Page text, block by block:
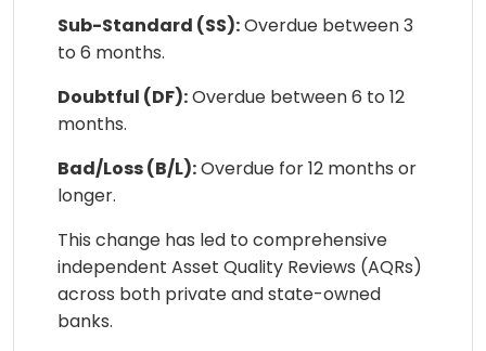
Sub-Standard (SS):Overdue between 3
to 6 months.
Doubtful (DF):Overdue between 6 to 12
months.
Bad/Loss (B/L):Overdue for 12 months or
longer.
This change has led to comprehensive
independent Asset Quality Reviews (AQRs)
across both private and state-owned
banks.